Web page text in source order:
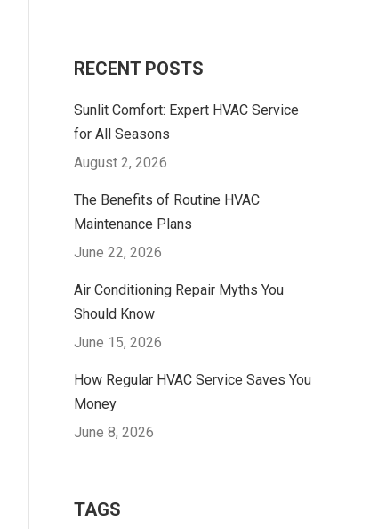
RECENT POSTS
Sunlit Comfort: Expert HVAC Service
for All Seasons
August 2, 2026
The Benefits of Routine HVAC
Maintenance Plans
June 22, 2026
Air Conditioning Repair Myths You
Should Know
June 15, 2026
How Regular HVAC Service Saves You
Money
June 8, 2026
TAGS